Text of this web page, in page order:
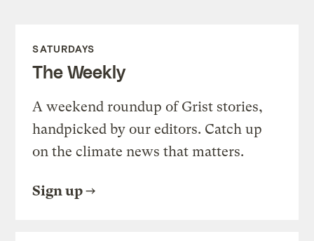
SATURDAYS
The Weekly
A weekend roundup of Grist stories,
handpicked by our editors. Catch up
on the climate news that matters.
Sign up